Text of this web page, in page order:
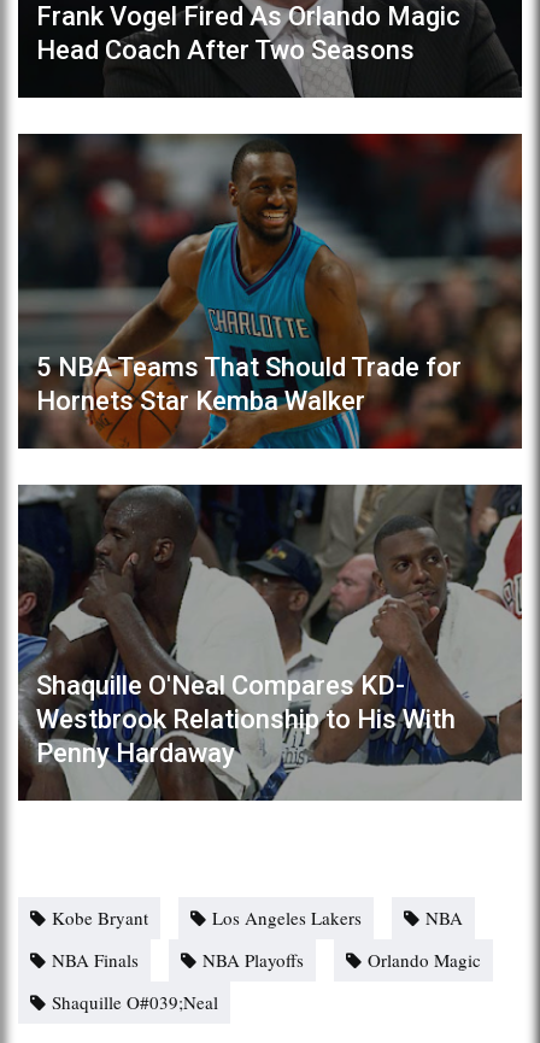
Frank Vogel Fired As Orlando Magic
Head Coach After Two Seasons
5 NBA Teams That Should Trade for
Hornets Star Kemba Walker
Shaquille O'Neal Compares KD-
Westbrook Relationship to His With
Penny Hardaway
Kobe Bryant Los Angeles Lakers
NBA
NBA Finals
NBA Playoffs
Orlando Magic
Shaquille O#039;Neal